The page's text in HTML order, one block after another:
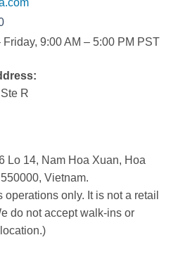
9:00 AM – 5:00 PM PST
R
Lo 14, Nam Hoa Xuan, Hoa
Vietnam.
only. It is not a retail
do not accept walk-ins or